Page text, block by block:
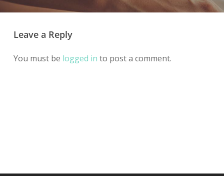
Leave a Reply
You must be logged in to post a comment.